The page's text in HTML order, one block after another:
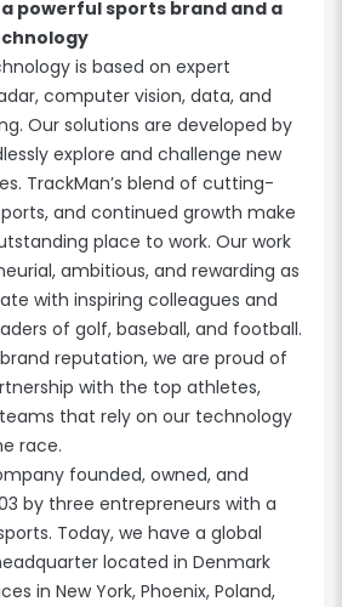
powerful sports brand and a
is based on expert
computer vision, data, and
Our solutions are developed by
explore and challenge new
TrackMan’s blend of cutting-
and continued growth make
place to work. Our work
ambitious, and rewarding as
with inspiring colleagues and
of golf, baseball, and football.
reputation, we are proud of
with the top athletes,
that rely on our technology
race.
founded, owned, and
by three entrepreneurs with a
Today, we have a global
located in Denmark
in New York, Phoenix, Poland,